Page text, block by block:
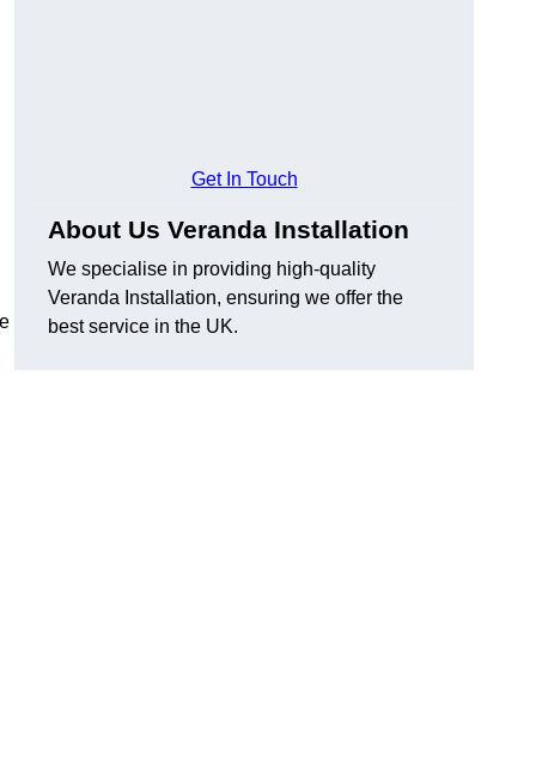
Get In Touch
About Us Veranda Installation
We specialise in providing high-quality
Veranda Installation, ensuring we offer the
best service in the UK.